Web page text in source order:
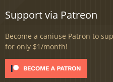
Support via Patreon
Become a caniuse Patron to
for only $1/month!